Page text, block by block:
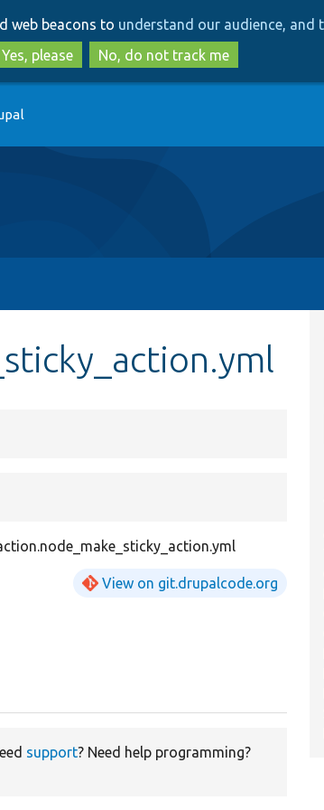
to
main
content
to
search
web beacons to understand our audience,
Yes, please
No, do not track me
View on git.drupalcode.org
support? Need help programming?